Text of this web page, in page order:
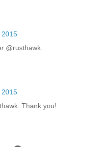
2015
@rusthawk.
2015
Thank you!